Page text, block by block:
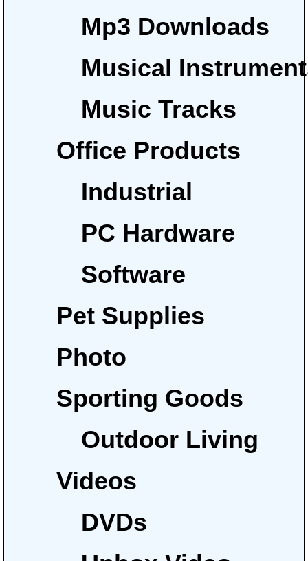
Mp3 Downloads
Musical
Music Tracks
Office Products
Industrial
PC Hardware
Software
Pet Supplies
Photo
Sporting Goods
Outdoor Living
Videos
DVDs